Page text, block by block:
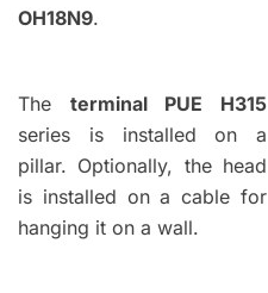
OH18N9.
The terminal PUE H315
series is installed on a
pillar. Optionally, the head
is installed on a cable for
hanging it on a wall.